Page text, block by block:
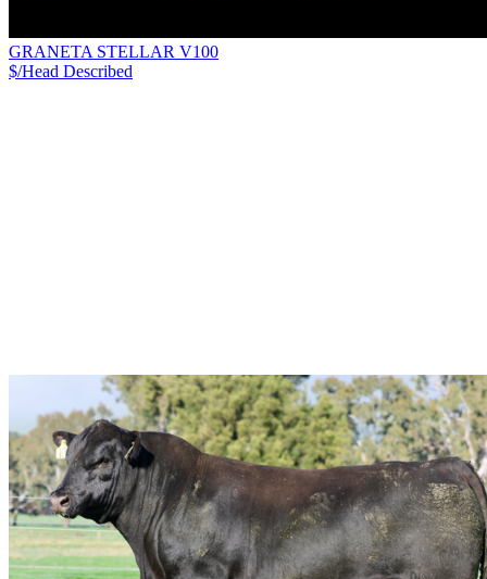
GRANETA STELLAR V100
$/Head Described